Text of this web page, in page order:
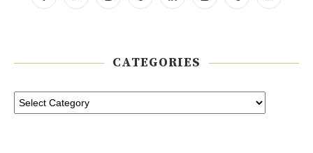
CATEGORIES